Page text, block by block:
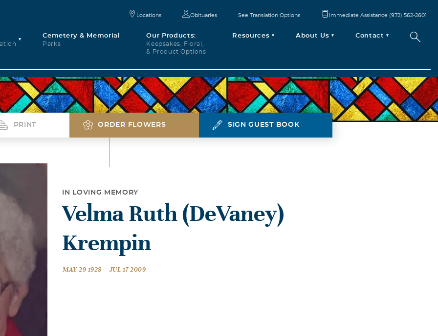
Cemetery & Memorial
Parks
Our Products:
Keepsakes, Floral,
& Product Options
Resources About Us Contact
Locations Obituaries See Translation Options Immediate Assistance (972) 562-2601
PRINT ORDER FLOWERS SIGN GUEST BOOK
IN LOVING MEMORY
Velma Ruth (DeVaney)
Krempin
MAY 29 1928 - JUL 17 2009